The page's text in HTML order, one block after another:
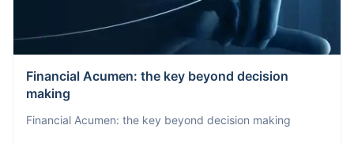
Financial Acumen: the key beyond decision
making
Financial Acumen: the key beyond decision making